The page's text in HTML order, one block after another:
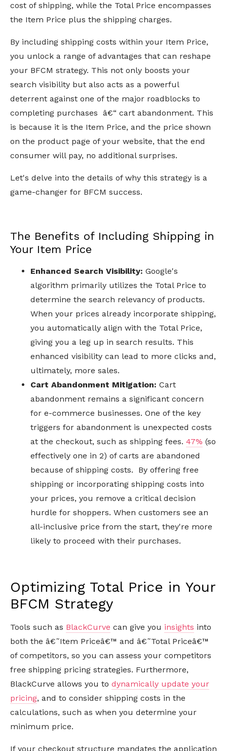
cost of shipping, while the Total Price encompasses
the Item Price plus the shipping charges.
By including shipping costs within your Item Price,
you unlock a range of advantages that can reshape
your BFCM strategy. This not only boosts your
search visibility but also acts as a powerful
deterrent against one of the major roadblocks to
completing purchases â€“ cart abandonment. This
is because it is the Item Price, and the price shown
on the product page of your website, that the end
consumer will pay, no additional surprises.
Let's delve into the details of why this strategy is a
game-changer for BFCM success.
The Benefits of Including Shipping in
Your Item Price
Enhanced Search Visibility: Google's
algorithm primarily utilizes the Total Price to
determine the search relevancy of products.
When your prices already incorporate shipping,
you automatically align with the Total Price,
giving you a leg up in search results. This
enhanced visibility can lead to more clicks and,
ultimately, more sales.
Cart Abandonment Mitigation: Cart
abandonment remains a significant concern
for e-commerce businesses. One of the key
triggers for abandonment is unexpected costs
at the checkout, such as shipping fees. 47% (so
effectively one in 2) of carts are abandoned
because of shipping costs. By offering free
shipping or incorporating shipping costs into
your prices, you remove a critical decision
hurdle for shoppers. When customers see an
all-inclusive price from the start, they're more
likely to proceed with their purchases.
Optimizing Total Price in Your
BFCM Strategy
Tools such as BlackCurve can give you insights into
both the â€˜Item Priceâ€™ and â€˜Total Priceâ€™
of competitors, so you can assess your competitors
free shipping pricing strategies. Furthermore,
BlackCurve allows you to dynamically update your
pricing, and to consider shipping costs in the
calculations, such as when you determine your
minimum price.
If your checkout structure mandates the application